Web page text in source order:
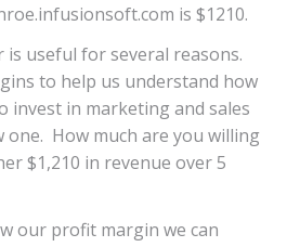
is $1210.
useful for several reasons.
to help us understand how
invest in marketing and sales
one. How much are you willing
$1,210 in revenue over 5
our profit margin we can